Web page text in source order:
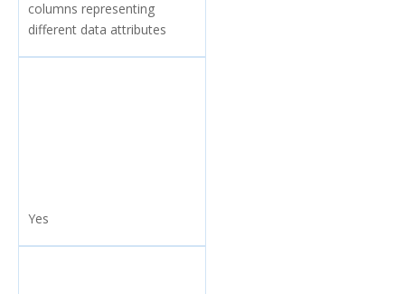
columns representing
different data attributes
Yes